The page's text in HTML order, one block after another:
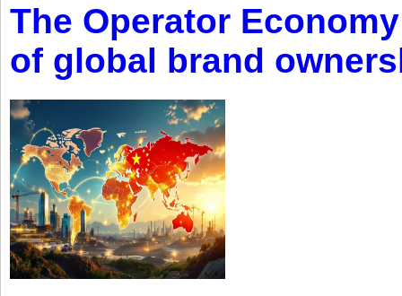
The Operator
of global brand